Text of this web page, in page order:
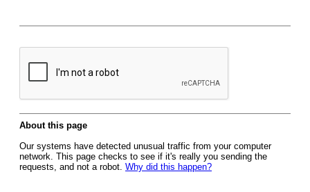
About this page
Our systems have detected unusual traffic from your computer
network. This page checks to see if it's really you sending the
requests, and not a robot. Why did this happen?